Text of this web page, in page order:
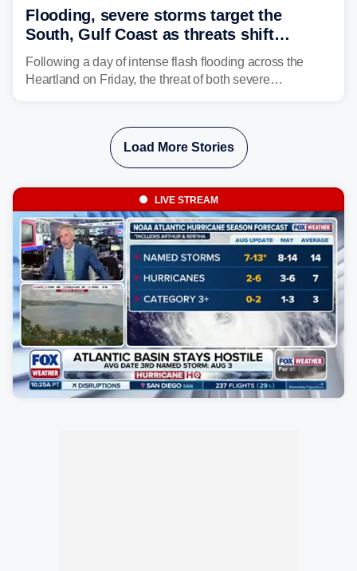
Flooding, severe storms target the
South, Gulf Coast as threats shift
following deadly Missouri flooding
Following a day of intense flash flooding across the
Heartland on Friday, the threat of both severe
Load More Stories
LIVE STREAM